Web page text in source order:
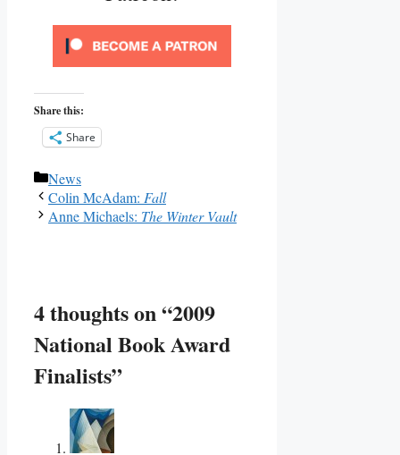
Share this:
Share
Categories
News
Colin McAdam: Fall
Anne Michaels: The Winter Vault
4 thoughts on “2009
National Book Award
Finalists”